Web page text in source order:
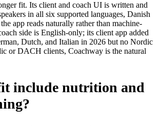
fit. Its client and coach UI is written and
in all six supported languages, Danish
app reads naturally rather than machine-
side is English-only; its client app added
Dutch, and Italian in 2026 but no Nordic
or DACH clients, Coachway is the natural
include nutrition and